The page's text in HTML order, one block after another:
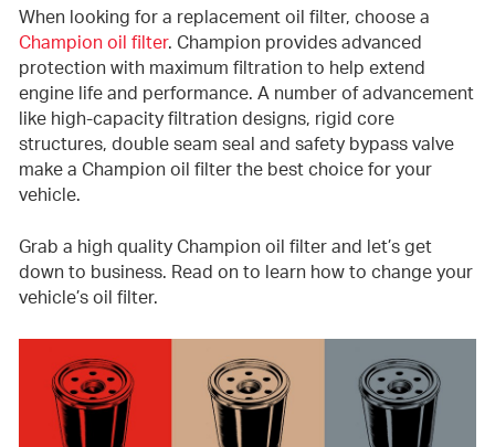
When looking for a replacement oil filter, choose a
Champion oil filter. Champion provides advanced
protection with maximum filtration to help extend
engine life and performance. A number of advancement
like high-capacity filtration designs, rigid core
structures, double seam seal and safety bypass valve
make a Champion oil filter the best choice for your
vehicle.
Grab a high quality Champion oil filter and let’s get
down to business. Read on to learn how to change your
vehicle’s oil filter.